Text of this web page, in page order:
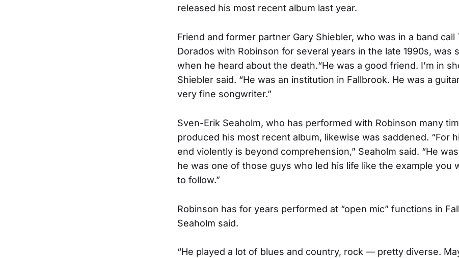
released his most recent album last year.
Friend and former partner Gary Shiebler, who was in a band call
Dorados with Robinson for several years in the late 1990s, was
when he heard about the death.“He was a good friend. I’m in
Shiebler said. “He was an institution in Fallbrook. He was a
very fine songwriter.”
Sven-Erik Seaholm, who has performed with Robinson many
produced his most recent album, likewise was saddened. “For
end violently is beyond comprehension,” Seaholm said. “He
he was one of those guys who led his life like the example you
to follow.”
Robinson has for years performed at “open mic” functions in
Seaholm said.
“He played a lot of blues and country, rock — pretty diverse.